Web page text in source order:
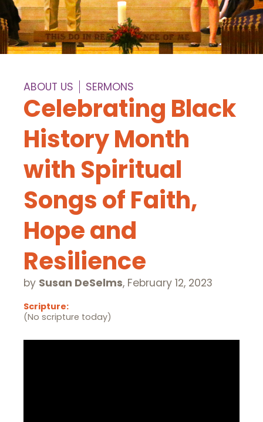
ABOUT US SERMONS
Celebrating Black
History Month
with Spiritual
Songs of Faith,
Hope and
Resilience
by Susan DeSelms, February 12, 2023
Scripture:
(No scripture today)